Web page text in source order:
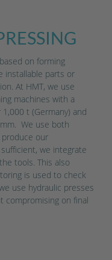
on forming
installable parts or
At HMT, we use
machines with a
t (Germany) and
We use both
our
we integrate
tools. This also
is used to check
use hydraulic presses
compromising on final
technology, the